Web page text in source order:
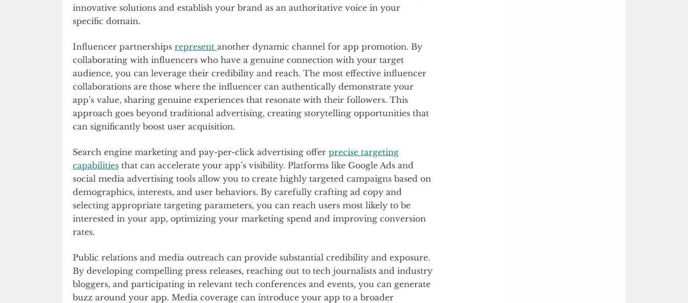
innovative solutions and establish your brand as an authoritative voice in your
specific domain.
Influencer partnerships represent another dynamic channel for app promotion. By
collaborating with influencers who have a genuine connection with your target
audience, you can leverage their credibility and reach. The most effective influencer
collaborations are those where the influencer can authentically demonstrate your
app’s value, sharing genuine experiences that resonate with their followers. This
approach goes beyond traditional advertising, creating storytelling opportunities that
can significantly boost user acquisition.
Search engine marketing and pay-per-click advertising offer precise targeting
capabilities that can accelerate your app’s visibility. Platforms like Google Ads and
social media advertising tools allow you to create highly targeted campaigns based on
demographics, interests, and user behaviors. By carefully crafting ad copy and
selecting appropriate targeting parameters, you can reach users most likely to be
interested in your app, optimizing your marketing spend and improving conversion
rates.
Public relations and media outreach can provide substantial credibility and exposure.
By developing compelling press releases, reaching out to tech journalists and industry
bloggers, and participating in relevant tech conferences and events, you can generate
buzz around your app. Media coverage can introduce your app to a broader